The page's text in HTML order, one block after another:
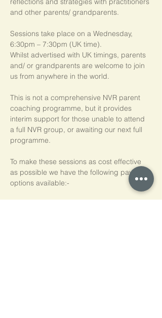
and other parents/ grandparents.
Sessions take place on a Wednesday,
6:30pm – 7:30pm (UK time).
Whilst advertised with UK timings, parents
and/ or grandparents are welcome to join
us from anywhere in the world.
This is not a comprehensive NVR parent
coaching programme, but it provides
interim support for those unable to attend
a full NVR group, or awaiting our next full
programme.
To make these sessions as cost effective
as possible we have the following payment
options available:-